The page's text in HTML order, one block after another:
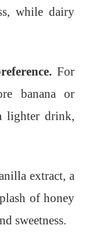
while dairy
For
banana or
lighter drink,
extract, a
of honey
sweetness.